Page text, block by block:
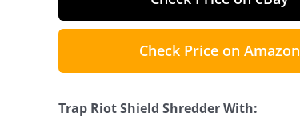
Check Price on Amazon
Trap Riot Shield Shredder With: